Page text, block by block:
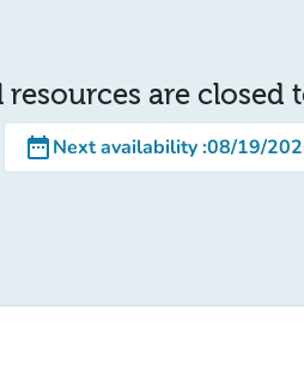
resources are closed
date_rangeNext availability:08/19/